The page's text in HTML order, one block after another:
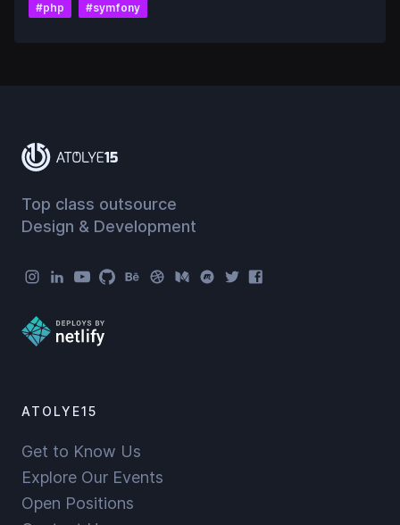
#php #symfony
Top class outsource
Design & Development
Atolye15 Social Menu
ATOLYE15
Get to Know Us
Explore Our Events
Open Positions